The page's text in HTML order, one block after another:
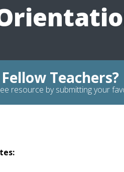
Teachers?
resource by submitting your